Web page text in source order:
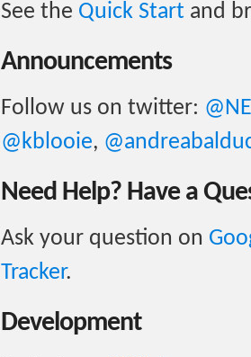
See the Quick Start and
Announcements
Follow us on twitter:
@kblooie,
Need Help? Have a
Ask your question on
Tracker.
Development